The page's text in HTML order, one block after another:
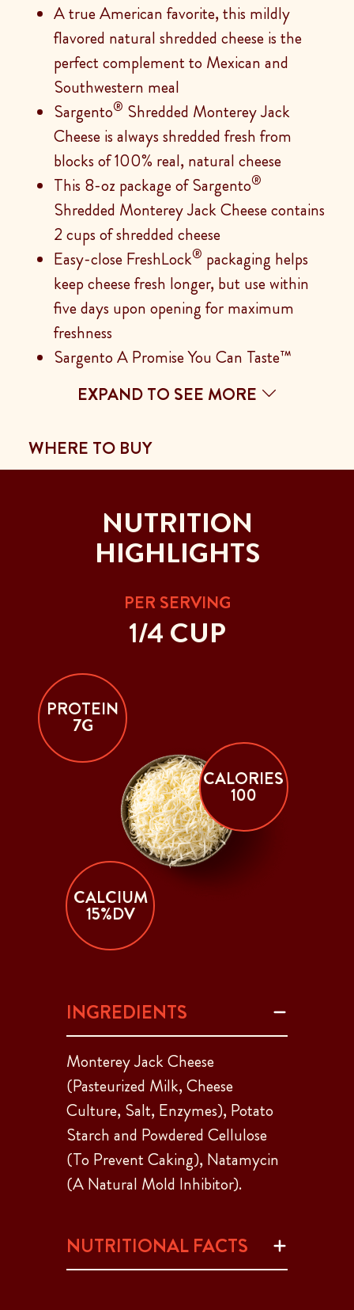
A true American favorite, this mildly
flavored natural shredded cheese is the
perfect complement to Mexican and
Southwestern meal
Sargento® Shredded Monterey Jack
Cheese is always shredded fresh from
blocks of 100% real, natural cheese
This 8-oz package of Sargento®
Shredded Monterey Jack Cheese contains
2 cups of shredded cheese
Easy-close FreshLock® packaging helps
keep cheese fresh longer, but use within
five days upon opening for maximum
freshness
Sargento A Promise You Can Taste™
EXPAND TO SEE MORE
WHERE TO BUY
INGREDIENTS
Monterey Jack Cheese
(Pasteurized Milk, Cheese
Culture, Salt, Enzymes), Potato
Starch and Powdered Cellulose
(To Prevent Caking), Natamycin
(A Natural Mold Inhibitor).
NUTRITIONAL FACTS
NUTRITION
HIGHLIGHTS
PER SERVING
1/4 CUP
PROTEIN
7G
CALORIES
100
CALCIUM
15%DV